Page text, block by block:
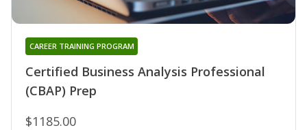
Certified Business Analysis Professional
(CBAP) Prep
CAREER TRAINING PROGRAM
$1185.00